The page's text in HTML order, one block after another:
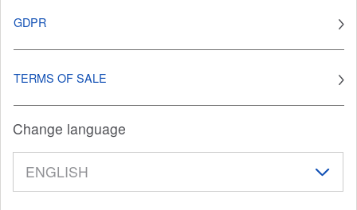
GDPR
TERMS OF SALE
Change language